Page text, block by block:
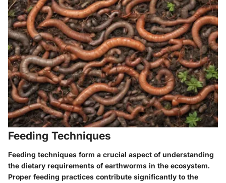
Feeding Techniques
Feeding techniques form a crucial aspect of understanding
the dietary requirements of earthworms in the ecosystem.
Proper feeding practices contribute significantly to the